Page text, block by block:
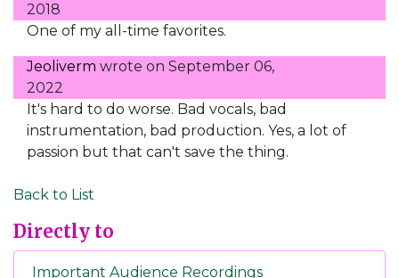
2018
One of my all-time favorites.
Jeoliverm wrote on September 06,
2022
It's hard to do worse. Bad vocals, bad
instrumentation, bad production. Yes, a lot of
passion but that can't save the thing.
Back to List
Directly to
Important Audience Recordings